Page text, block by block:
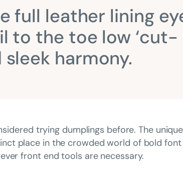
full leather lining
to the toe low ‘cut-
sleek harmony.
trying dumplings before. The
place in the crowded world of bold font
front end tools are necessary.